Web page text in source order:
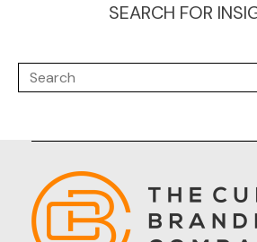
SEARCH FOR